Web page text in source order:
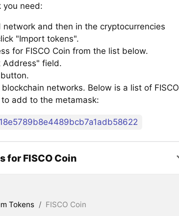
you need:
and then in the cryptocurrencies
"Import tokens".
for FISCO Coin from the list below.
Address" field.
networks. Below is a list of FISCO
add to the metamask:
for FISCO Coin
Tokens / FISCO Coin